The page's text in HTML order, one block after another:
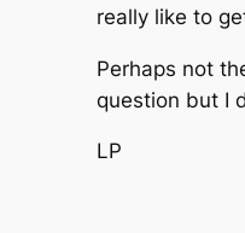
really like to
Perhaps not
question but I
LP